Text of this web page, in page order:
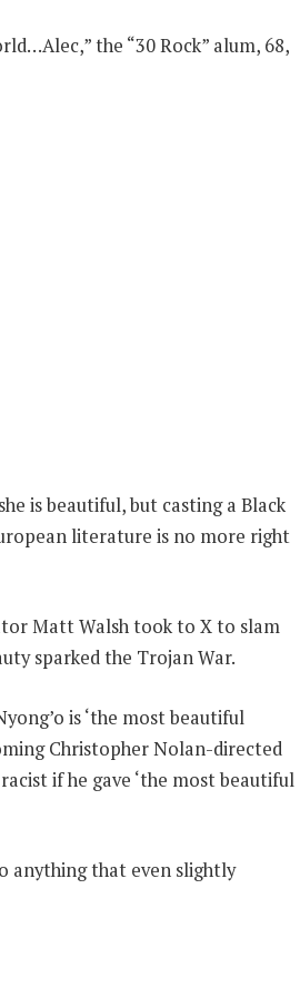
the “30 Rock” alum, 68,
is beautiful, but casting a Black
literature is no more right
Matt Walsh took to X to slam
sparked the Trojan War.
is ‘the most beautiful
Christopher Nolan-directed
if he gave ‘the most beautiful
anything that even slightly